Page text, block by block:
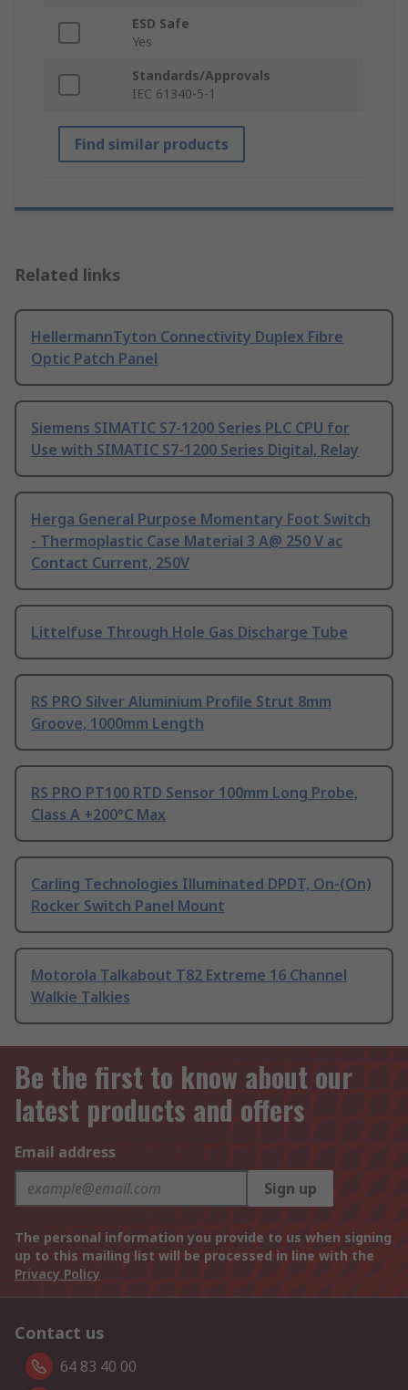
ESD Safe
Yes
Standards/Approvals
IEC 61340-5-1
Find similar products
Related links
HellermannTyton Connectivity Duplex Fibre
Optic Patch Panel
Siemens SIMATIC S7-1200 Series PLC CPU for
Use with SIMATIC S7-1200 Series Digital, Relay
Herga General Purpose Momentary Foot Switch
- Thermoplastic Case Material 3 A@ 250 V ac
Contact Current, 250V
Littelfuse Through Hole Gas Discharge Tube
RS PRO Silver Aluminium Profile Strut 8mm
Groove, 1000mm Length
RS PRO PT100 RTD Sensor 100mm Long Probe,
Class A +200°C Max
Carling Technologies Illuminated DPDT, On-(On)
Rocker Switch Panel Mount
Motorola Talkabout T82 Extreme 16 Channel
Walkie Talkies
Be the first to know about our
latest products and offers
Email address
Sign up
The personal information you provide to us when signing
up to this mailing list will be processed in line with the
Privacy Policy
Contact us
64 83 40 00